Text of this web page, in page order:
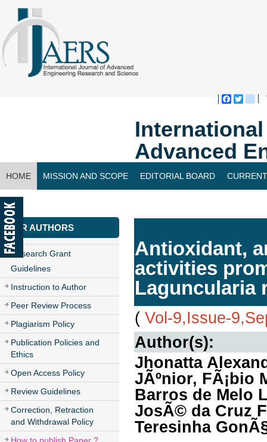
Advanced
HOME MISSION AND SCOPE EDITORIAL BOARD
CONTACT US
FOR AUTHORS
Research Grant
Guidelines
Instruction to Author
Peer Review Process
Plagiarism Policy
Publication Policies and
Ethics
Open Access Policy
Review Guidelines
Correction, Retraction
and Withdrawal Policy
Antioxidant,
activities
Laguncularia
( Vol-9,Issue-
Author(s):
Jhonatta
JÃºnior, FÃ¡bio
Barros de Melo
JosÃ© da Cruz
Teresinha